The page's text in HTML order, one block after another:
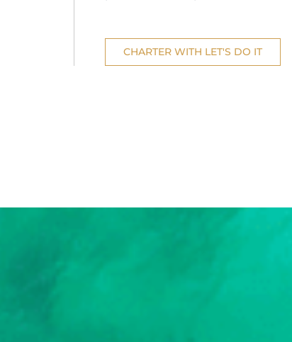
CHARTER WITH LET'S DO IT